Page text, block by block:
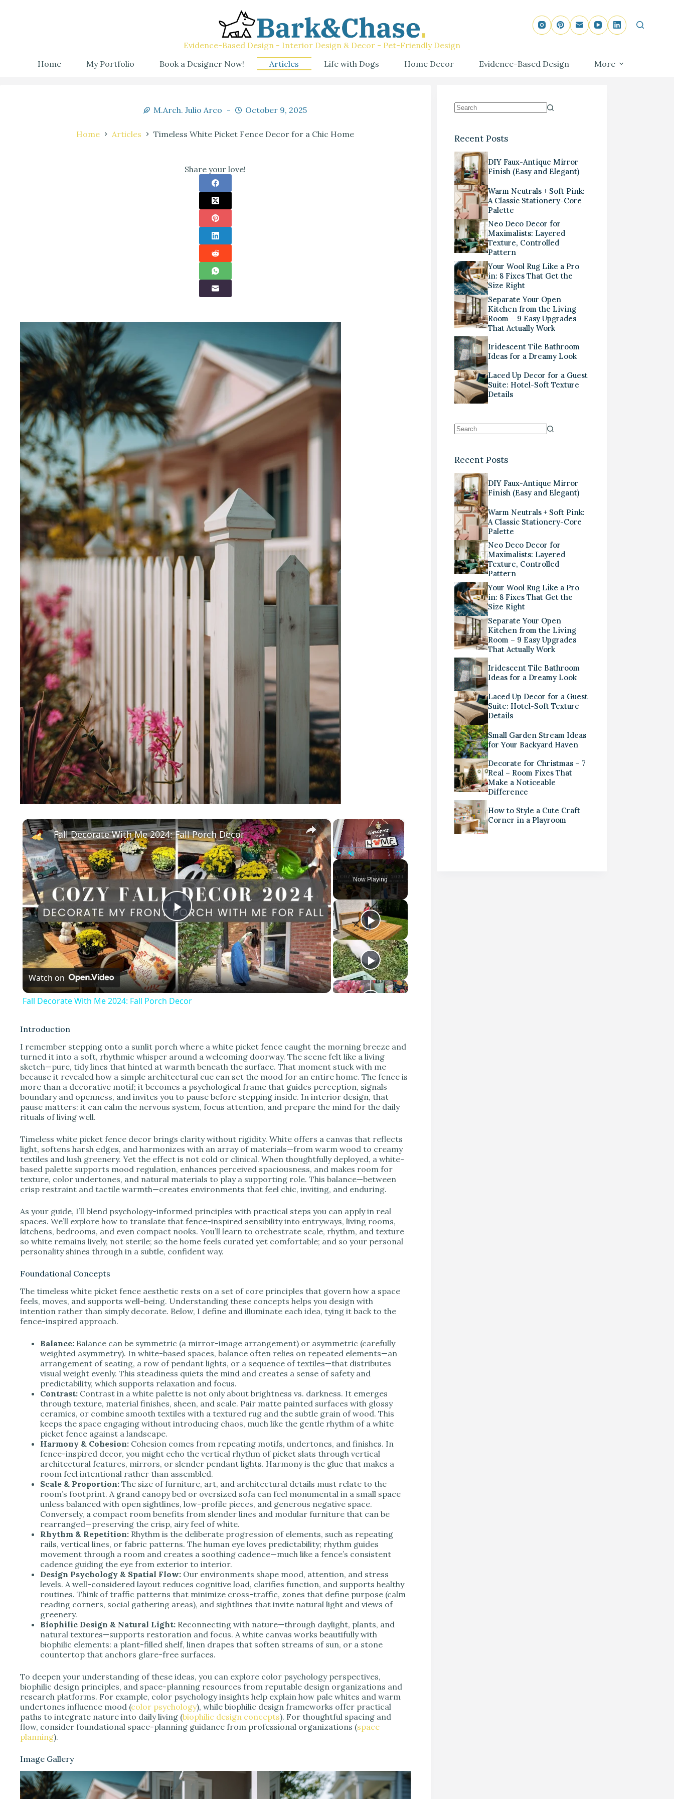
Evidence-Based Design - Interior Design & Decor - Pet-Friendly Design
Home
My Portfolio Book a Designer Now! Articles Life with Dogs Home Decor Evidence-Based Design More
M.Arch. Julio Arco October 9, 2025
Home Articles Timeless White Picket Fence Decor for a Chic Home
Share your love!
×
Play Unmute Fullscreen
Now Playing
×
P
l
a
V
i
d
e
o
Fall Decorate With Me 2024: Fall Porch Decor
Watch on
Fall Decorate With Me 2024: Fall Porch Decor
Introduction
I remember stepping onto a sunlit porch where a white picket fence caught the morning breeze and
turned it into a soft, rhythmic whisper around a welcoming doorway. The scene felt like a living
sketch—pure, tidy lines that hinted at warmth beneath the surface. That moment stuck with me
because it revealed how a simple architectural cue can set the mood for an entire home. The fence is
more than a decorative motif; it becomes a psychological frame that guides perception, signals
boundary and openness, and invites you to pause before stepping inside. In interior design, that
pause matters: it can calm the nervous system, focus attention, and prepare the mind for the daily
rituals of living well.
Timeless white picket fence decor brings clarity without rigidity. White offers a canvas that reflects
light, softens harsh edges, and harmonizes with an array of materials—from warm wood to creamy
textiles and lush greenery. Yet the effect is not cold or clinical. When thoughtfully deployed, a white-
based palette supports mood regulation, enhances perceived spaciousness, and makes room for
texture, color undertones, and natural materials to play a supporting role. This balance—between
crisp restraint and tactile warmth—creates environments that feel chic, inviting, and enduring.
As your guide, I’ll blend psychology-informed principles with practical steps you can apply in real
spaces. We’ll explore how to translate that fence-inspired sensibility into entryways, living rooms,
kitchens, bedrooms, and even compact nooks. You’ll learn to orchestrate scale, rhythm, and texture
so white remains lively, not sterile; so the home feels curated yet comfortable; and so your personal
personality shines through in a subtle, confident way.
Foundational Concepts
The timeless white picket fence aesthetic rests on a set of core principles that govern how a space
feels, moves, and supports well-being. Understanding these concepts helps you design with
intention rather than simply decorate. Below, I define and illuminate each idea, tying it back to the
fence-inspired approach.
Balance: Balance can be symmetric (a mirror-image arrangement) or asymmetric (carefully
weighted asymmetry). In white-based spaces, balance often relies on repeated elements—an
arrangement of seating, a row of pendant lights, or a sequence of textiles—that distributes
visual weight evenly. This steadiness quiets the mind and creates a sense of safety and
predictability, which supports relaxation and focus.
Contrast: Contrast in a white palette is not only about brightness vs. darkness. It emerges
through texture, material finishes, sheen, and scale. Pair matte painted surfaces with glossy
ceramics, or combine smooth textiles with a textured rug and the subtle grain of wood. This
keeps the space engaging without introducing chaos, much like the gentle rhythm of a white
picket fence against a landscape.
Harmony & Cohesion: Cohesion comes from repeating motifs, undertones, and finishes. In
fence-inspired decor, you might echo the vertical rhythm of picket slats through vertical
architectural features, mirrors, or slender pendant lights. Harmony is the glue that makes a
room feel intentional rather than assembled.
Scale & Proportion: The size of furniture, art, and architectural details must relate to the
room’s footprint. A grand canopy bed or oversized sofa can feel monumental in a small space
unless balanced with open sightlines, low-profile pieces, and generous negative space.
Conversely, a compact room benefits from slender lines and modular furniture that can be
rearranged—preserving the crisp, airy feel of white.
Rhythm & Repetition: Rhythm is the deliberate progression of elements, such as repeating
rails, vertical lines, or fabric patterns. The human eye loves predictability; rhythm guides
movement through a room and creates a soothing cadence—much like a fence’s consistent
cadence guiding the eye from exterior to interior.
Design Psychology & Spatial Flow: Our environments shape mood, attention, and stress
levels. A well-considered layout reduces cognitive load, clarifies function, and supports healthy
routines. Think of traffic patterns that minimize cross-traffic, zones that define purpose (calm
reading corners, social gathering areas), and sightlines that invite natural light and views of
greenery.
Biophilic Design & Natural Light: Reconnecting with nature—through daylight, plants, and
natural textures—supports restoration and focus. A white canvas works beautifully with
biophilic elements: a plant-filled shelf, linen drapes that soften streams of sun, or a stone
countertop that anchors glare-free surfaces.
To deepen your understanding of these ideas, you can explore color psychology perspectives,
biophilic design principles, and space-planning resources from reputable design organizations and
research platforms. For example, color psychology insights help explain how pale whites and warm
undertones influence mood (color psychology), while biophilic design frameworks offer practical
paths to integrate nature into daily living (biophilic design concepts). For thoughtful spacing and
flow, consider foundational space-planning guidance from professional organizations (space
planning).
Image Gallery
Recent Posts
DIY Faux-Antique Mirror
Finish (Easy and Elegant)
Warm Neutrals + Soft Pink:
A Classic Stationery-Core
Palette
Neo Deco Decor for
Maximalists: Layered
Texture, Controlled
Pattern
Your Wool Rug Like a Pro
in: 8 Fixes That Get the
Size Right
Separate Your Open
Kitchen from the Living
Room – 9 Easy Upgrades
That Actually Work
Iridescent Tile Bathroom
Ideas for a Dreamy Look
Laced Up Decor for a Guest
Suite: Hotel-Soft Texture
Details
Recent Posts
DIY Faux-Antique Mirror
Finish (Easy and Elegant)
Warm Neutrals + Soft Pink:
A Classic Stationery-Core
Palette
Neo Deco Decor for
Maximalists: Layered
Texture, Controlled
Pattern
Your Wool Rug Like a Pro
in: 8 Fixes That Get the
Size Right
Separate Your Open
Kitchen from the Living
Room – 9 Easy Upgrades
That Actually Work
Iridescent Tile Bathroom
Ideas for a Dreamy Look
Laced Up Decor for a Guest
Suite: Hotel-Soft Texture
Details
Small Garden Stream Ideas
for Your Backyard Haven
Decorate for Christmas – 7
Real – Room Fixes That
Make a Noticeable
Difference
How to Style a Cute Craft
Corner in a Playroom